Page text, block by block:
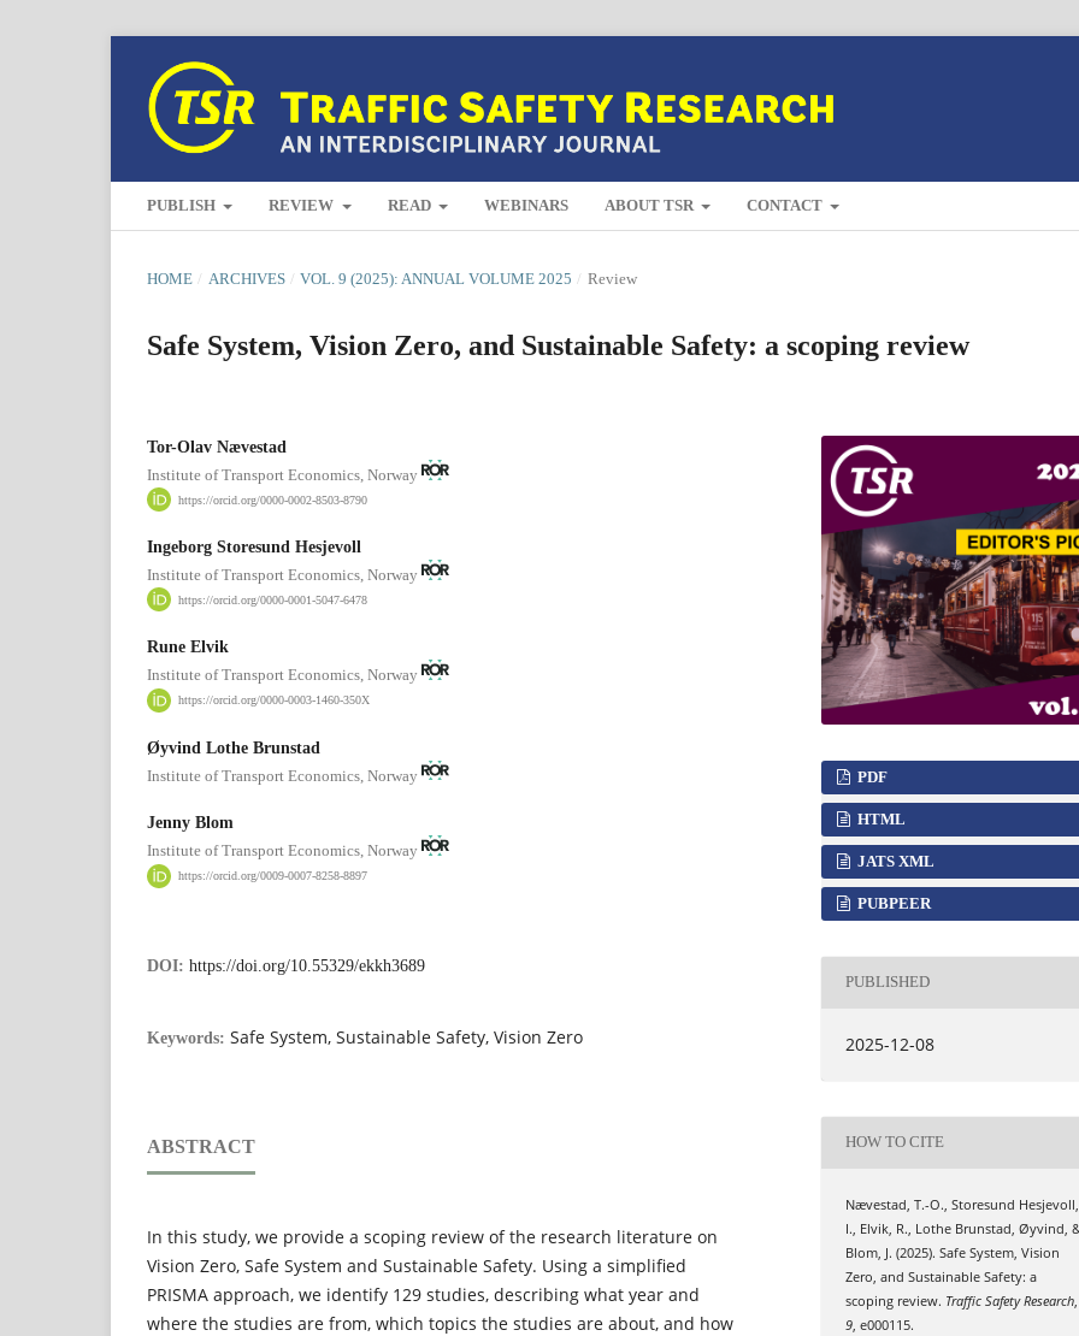
PUBLISH REVIEW READ WEBINARS ABOUT TSR CONTACT
HOME / ARCHIVES / VOL. 9 (2025): ANNUAL VOLUME 2025 / Review
Safe System, Vision Zero, and Sustainable Safety: a scoping review
Tor-Olav Nævestad
Institute of Transport Economics, Norway
https://orcid.org/0000-0002-8503-8790
Ingeborg Storesund Hesjevoll
Institute of Transport Economics, Norway
https://orcid.org/0000-0001-5047-6478
Rune Elvik
Institute of Transport Economics, Norway
https://orcid.org/0000-0003-1460-350X
Øyvind Lothe Brunstad
Institute of Transport Economics, Norway
Jenny Blom
Institute of Transport Economics, Norway
https://orcid.org/0009-0007-8258-8897
DOI: https://doi.org/10.55329/ekkh3689
Keywords: Safe System, Sustainable Safety, Vision Zero
ABSTRACT
In this study, we provide a scoping review of the research literature on
Vision Zero, Safe System and Sustainable Safety. Using a simplified
PRISMA approach, we identify 129 studies, describing what year and
where the studies are from, which topics the studies are about, and how
PDF
HTML
JATS XML
PUBPEER
PUBLISHED
2025-12-08
HOW TO CITE
Nævestad, T.-O., Storesund Hesjevoll,
I., Elvik, R., Lothe Brunstad, Øyvind,
Blom, J. (2025). Safe System, Vision
Zero, and Sustainable Safety: a
scoping review. Traffic Safety Research,
9, e000115.